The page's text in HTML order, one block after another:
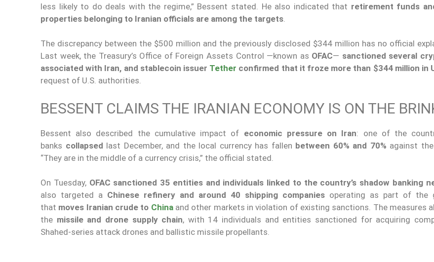
less likely to do deals with the regime,” Bessent stated. He also indicated that retirement funds
properties belonging to Iranian officials are among the targets
The discrepancy between the $500 million and the previously disclosed $344 million has no official
Last week, the Treasury’s Office of Foreign Assets Control —known as OFAC— sanctioned several
associated with Iran, and stablecoin issuer Tether confirmed that it froze more than $344 million in
request of U.S. authorities.
BESSENT CLAIMS THE IRANIAN ECONOMY IS ON THE
Bessent also described the cumulative impact of economic pressure on Iran: one of the
banks collapsed last December, and the local currency has fallen between 60% and 70% against the
“They are in the middle of a currency crisis,” the official stated.
On Tuesday, OFAC sanctioned 35 entities and individuals linked to the country’s shadow banking
also targeted a Chinese refinery and around 40 shipping companies operating as part of the
that moves Iranian crude to Chinaand other markets in violation of existing sanctions. The measures
the missile and drone supply chain, with 14 individuals and entities sanctioned for acquiring
Shahed-series attack drones and ballistic missile propellants.